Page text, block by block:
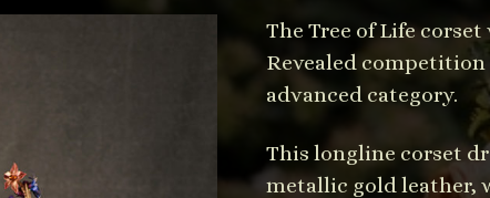
The Tree of Life
Revealed competition
advanced category.
This longline corset
metallic gold leather,